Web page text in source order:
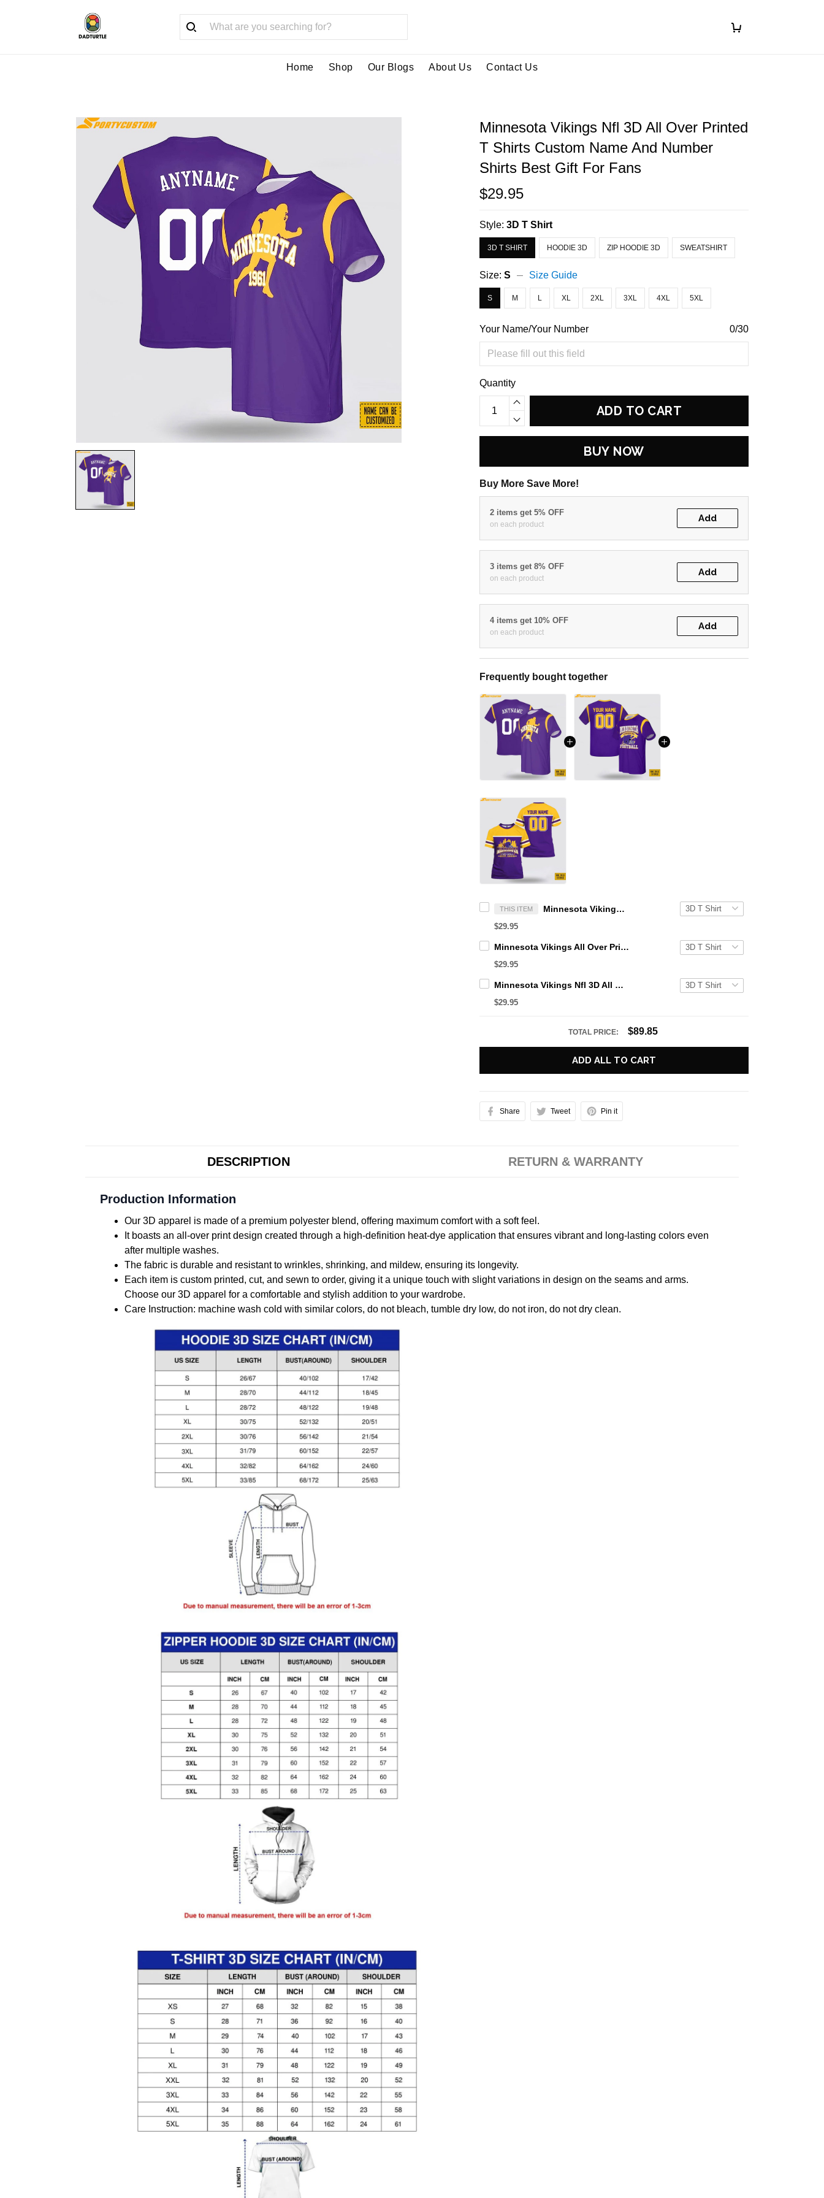
Home Shop Our Blogs About Us Contact Us
Minnesota Vikings Nfl 3D All Over Printed
T Shirts Custom Name And Number
Shirts Best Gift For Fans
$29.95
Style:3D T Shirt
3D T SHIRT HOODIE 3D ZIP HOODIE 3D SWEATSHIRT
Size:S Size Guide
S M L XL 2XL 3XL 4XL 5XL
Your Name/Your Number 0/30
Quantity
ADD TO CART
BUY NOW
Buy More Save More!
2 items get 5% OFF
on each product
Add
3 items get 8% OFF
on each product
Add
4 items get 10% OFF
on each product
Add
Frequently bought together
THIS ITEM Minnesota Vikings Nfl 3D All Over Printed T Shirts Custom Name And Number Shirts Best Gift For Fans
$29.95
Minnesota Vikings All Over Printed Custom Name And Number Nfl 3D T Shirts Best Gift For Fans
$29.95
Minnesota Vikings Nfl 3D All Over Printed T Shirts Custom Name And Number Shirts Gift For Football Fans
$29.95
TOTAL PRICE: $89.85
ADD ALL TO CART
Share Tweet Pin it
DESCRIPTION RETURN & WARRANTY
Production Information
Our 3D apparel is made of a premium polyester blend, offering maximum comfort with a soft feel.
It boasts an all-over print design created through a high-definition heat-dye application that ensures vibrant and long-lasting colors even
after multiple washes.
The fabric is durable and resistant to wrinkles, shrinking, and mildew, ensuring its longevity.
Each item is custom printed, cut, and sewn to order, giving it a unique touch with slight variations in design on the seams and arms.
Choose our 3D apparel for a comfortable and stylish addition to your wardrobe.
Care Instruction: machine wash cold with similar colors, do not bleach, tumble dry low, do not iron, do not dry clean.